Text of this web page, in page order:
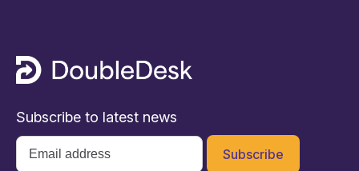
Subscribe to latest news
Email
*